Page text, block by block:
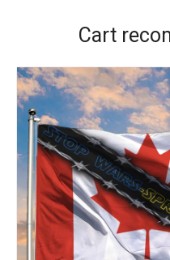
Cart